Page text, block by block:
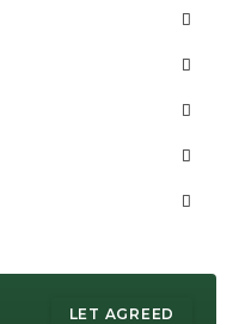
LET AGREED